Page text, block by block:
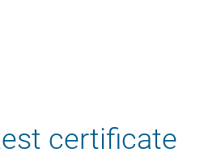
certificate